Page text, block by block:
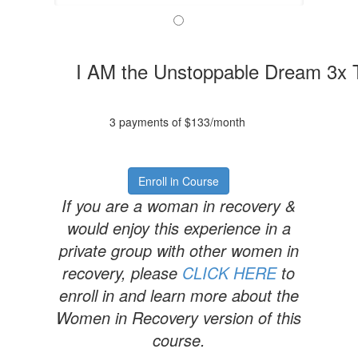
I AM the Unstoppable Dream 3x
3 payments of $133/month
Enroll in Course
If you are a woman in recovery &
would enjoy this experience in a
private group with other women in
recovery, please CLICK HEREto
enroll in and learn more about the
Women in Recovery version of this
course.